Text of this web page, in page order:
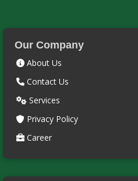
Our Company
About Us
Contact Us
Services
Privacy Policy
Career